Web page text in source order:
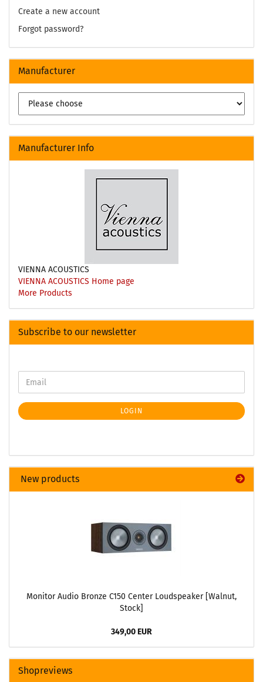
Create a new account
Forgot password?
Manufacturer
Manufacturer Info
VIENNA ACOUSTICS
VIENNA ACOUSTICS Home page
More Products
Subscribe to our newsletter
LOGIN
New products
Monitor Audio Bronze C150 Center Loudspeaker [Walnut,
Stock]
349,00 EUR
Shopreviews